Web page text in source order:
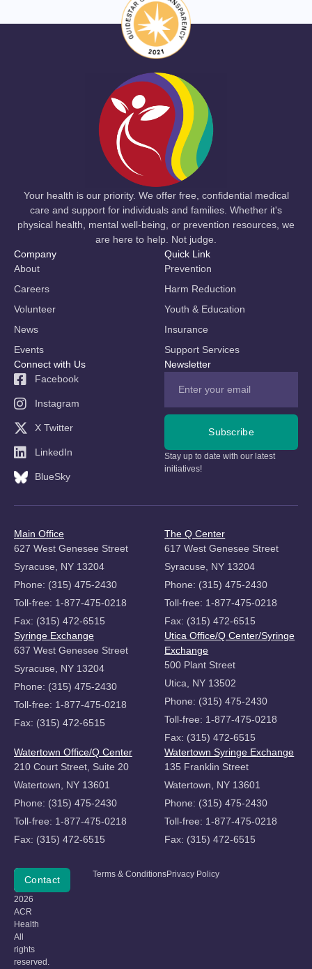
Your health is our priority. We offer free, confidential medical
care and support for individuals and families. Whether it's
physical health, mental well-being, or prevention resources, we
are here to help. Not judge.
Company
About
Careers
Volunteer
News
Events
Quick Link
Prevention
Harm Reduction
Youth & Education
Insurance
Support Services
Connect with Us
Facebook
Instagram
X Twitter
LinkedIn
BlueSky
Newsletter
Subscribe
Stay up to date with our latest
initiatives!
Main Office
627 West Genesee Street
Syracuse, NY 13204
Phone: (315) 475-2430
Toll-free: 1-877-475-0218
Fax: (315) 472-6515
The Q Center
617 West Genesee Street
Syracuse, NY 13204
Phone: (315) 475-2430
Toll-free: 1-877-475-0218
Fax: (315) 472-6515
Syringe Exchange
637 West Genesee Street
Syracuse, NY 13204
Phone: (315) 475-2430
Toll-free: 1-877-475-0218
Fax: (315) 472-6515
Utica Office/Q Center/Syringe
Exchange
500 Plant Street
Utica, NY 13502
Phone: (315) 475-2430
Toll-free: 1-877-475-0218
Fax: (315) 472-6515
Watertown Office/Q Center
210 Court Street, Suite 20
Watertown, NY 13601
Phone: (315) 475-2430
Toll-free: 1-877-475-0218
Fax: (315) 472-6515
Watertown Syringe Exchange
135 Franklin Street
Watertown, NY 13601
Phone: (315) 475-2430
Toll-free: 1-877-475-0218
Fax: (315) 472-6515
Copyright
©
2026
ACR
Health
All
rights
reserved.
Donate
Contact Terms & ConditionsPrivacy Policy